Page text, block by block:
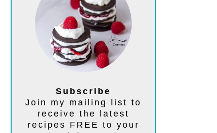
Subscribe
Join my mailing list to
receive the latest
recipes FREE to your